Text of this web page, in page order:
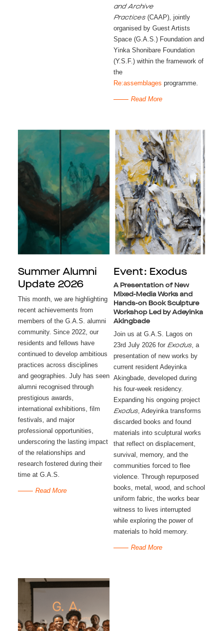
and Archive
Practices(CAAP), jointly
organised by Guest Artists
Space (G.A.S.) Foundation and
Yinka Shonibare Foundation
(Y.S.F.) within the framework of
the
Re:assemblages programme.
Read More
Summer Alumni
Update 2026
This month, we are highlighting
recent achievements from
members of the G.A.S. alumni
community. Since 2022, our
residents and fellows have
continued to develop ambitious
practices across disciplines
and geographies. July has seen
alumni recognised through
prestigious awards,
international exhibitions, film
festivals, and major
professional opportunities,
underscoring the lasting impact
of the relationships and
research fostered during their
time at G.A.S.
Read More
Event: Exodus
A Presentation of New
Mixed-Media Works and
Hands-on Book Sculpture
Workshop Led by Adeyinka
Akingbade
Join us at G.A.S. Lagos on
23rd July 2026 for Exodus, a
presentation of new works by
current resident Adeyinka
Akingbade, developed during
his four-week residency.
Expanding his ongoing project
Exodus, Adeyinka transforms
discarded books and found
materials into sculptural works
that reflect on displacement,
survival, memory, and the
communities forced to flee
violence. Through repurposed
books, metal, wood, and school
uniform fabric, the works bear
witness to lives interrupted
while exploring the power of
materials to hold memory.
Read More